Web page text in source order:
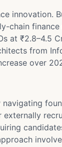
at ₹2.8–4.5
from
over